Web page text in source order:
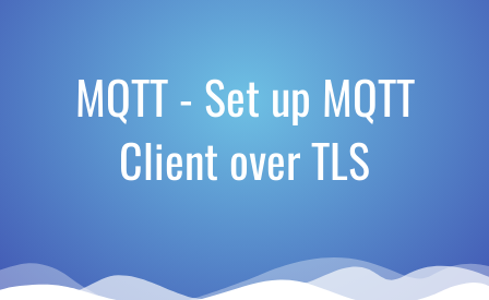
MQTT - Set up MQTT
Client over TLS